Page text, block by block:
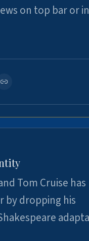
on top bar or in
Tom Cruise has
by dropping his